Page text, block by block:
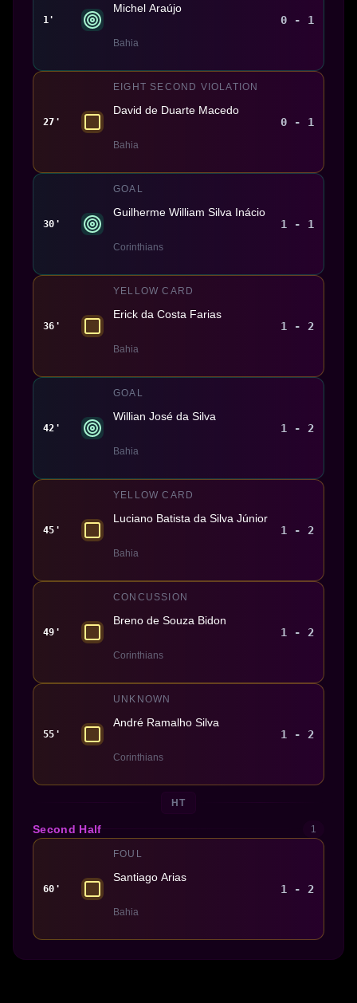
1'
Michel Araújo
Bahia
0 - 1
27'
EIGHT SECOND VIOLATION
David de Duarte Macedo
Bahia
0 - 1
30'
GOAL
Guilherme William Silva Inácio
Corinthians
1 - 1
36'
YELLOW CARD
Erick da Costa Farias
Bahia
1 - 2
42'
GOAL
Willian José da Silva
Bahia
1 - 2
45'
YELLOW CARD
Luciano Batista da Silva Júnior
Bahia
1 - 2
49'
CONCUSSION
Breno de Souza Bidon
Corinthians
1 - 2
55'
UNKNOWN
André Ramalho Silva
Corinthians
1 - 2
HT
Second Half 1
60'
FOUL
Santiago Arias
Bahia
1 - 2